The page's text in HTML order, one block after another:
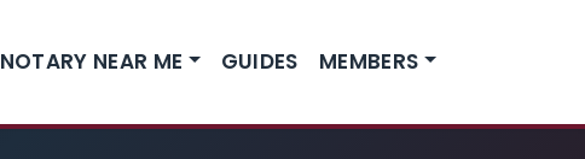
NOTARY NEAR ME GUIDES MEMBERS